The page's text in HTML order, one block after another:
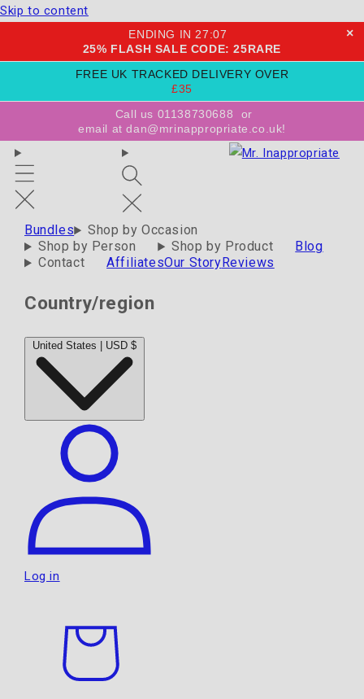
Skip to content
ENDING IN 27:06
25% FLASH SALE CODE: 25RARE
×
FREE UK TRACKED DELIVERY OVER
£35
Call us 01138730688
or
email at dan@mrinappropriate.co.uk!
Bundles
Shop by Occasion
Shop by Person
Shop by Product
Blog
Contact
AffiliatesOur Story Reviews
Country/region
United States | USD $
Log in